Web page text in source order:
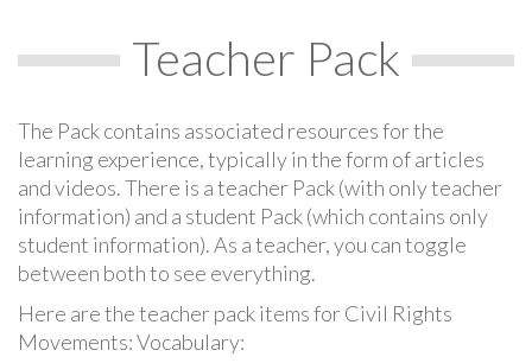
Teacher Pack
The Pack contains associated resources for the
learning experience, typically in the form of articles
and videos. There is a teacher Pack (with only teacher
information) and a student Pack (which contains only
student information). As a teacher, you can toggle
between both to see everything.
Here are the teacher pack items for Civil Rights
Movements: Vocabulary: